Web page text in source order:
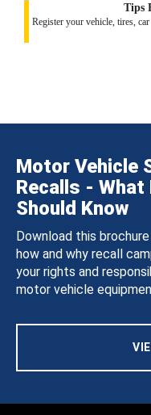
Tips
Register your vehicle, tires,
Motor Vehicle
Recalls - What
Should Know
Download this
how and why recall
your rights and
motor vehicle